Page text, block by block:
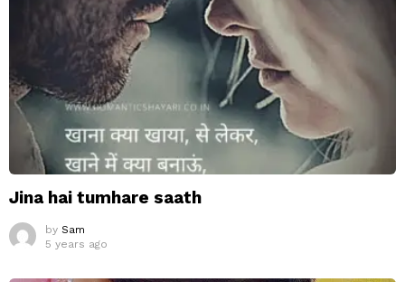
Jina hai tumhare saath
by Sam
5 years ago